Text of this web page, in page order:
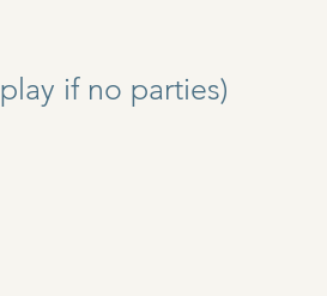
if no parties)